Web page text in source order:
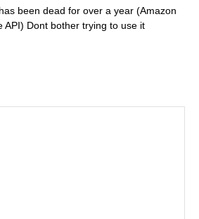
been dead for over a year (Amazon
API) Dont bother trying to use it